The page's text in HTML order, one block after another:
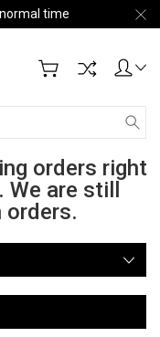
time
orders right
are still
orders.